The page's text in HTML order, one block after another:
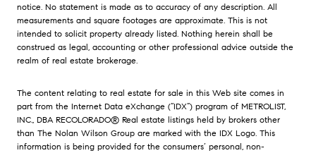
notice. No statement is made as to accuracy of any description. All
measurements and square footages are approximate. This is not
intended to solicit property already listed. Nothing herein shall be
construed as legal, accounting or other professional advice outside the
realm of real estate brokerage.
The content relating to real estate for sale in this Web site comes in
part from the Internet Data eXchange (“IDX”) program of METROLIST,
INC., DBA RECOLORADO® Real estate listings held by brokers other
than The Nolan Wilson Group are marked with the IDX Logo. This
information is being provided for the consumers’ personal, non-